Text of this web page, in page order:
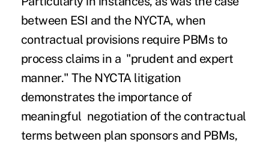
between ESI and the NYCTA, when
contractual provisions require PBMs to
process claims in a "prudent and expert
manner." The NYCTA litigation
demonstrates the importance of
meaningful negotiation of the contractual
terms between plan sponsors and PBMs,